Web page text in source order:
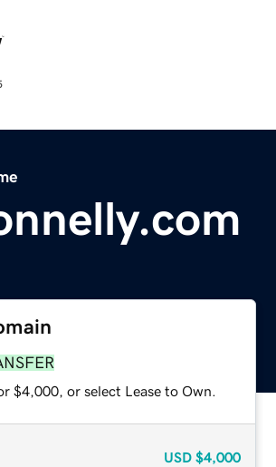
$4,000, or select Lease to Own.
USD $4,000